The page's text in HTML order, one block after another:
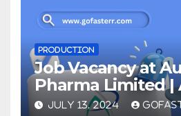
PRODUCTION
Job Vacancy at
Pharma Limited |
JULY 13, 2024